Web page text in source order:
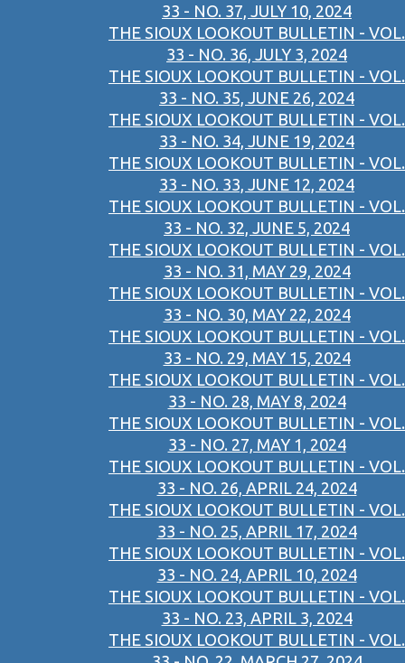
33 - NO. 37, JULY 10, 2024
THE SIOUX LOOKOUT BULLETIN - VOL.
33 - NO. 36, JULY 3, 2024
THE SIOUX LOOKOUT BULLETIN - VOL.
33 - NO. 35, JUNE 26, 2024
THE SIOUX LOOKOUT BULLETIN - VOL.
33 - NO. 34, JUNE 19, 2024
THE SIOUX LOOKOUT BULLETIN - VOL.
33 - NO. 33, JUNE 12, 2024
THE SIOUX LOOKOUT BULLETIN - VOL.
33 - NO. 32, JUNE 5, 2024
THE SIOUX LOOKOUT BULLETIN - VOL.
33 - NO. 31, MAY 29, 2024
THE SIOUX LOOKOUT BULLETIN - VOL.
33 - NO. 30, MAY 22, 2024
THE SIOUX LOOKOUT BULLETIN - VOL.
33 - NO. 29, MAY 15, 2024
THE SIOUX LOOKOUT BULLETIN - VOL.
33 - NO. 28, MAY 8, 2024
THE SIOUX LOOKOUT BULLETIN - VOL.
33 - NO. 27, MAY 1, 2024
THE SIOUX LOOKOUT BULLETIN - VOL.
33 - NO. 26, APRIL 24, 2024
THE SIOUX LOOKOUT BULLETIN - VOL.
33 - NO. 25, APRIL 17, 2024
THE SIOUX LOOKOUT BULLETIN - VOL.
33 - NO. 24, APRIL 10, 2024
THE SIOUX LOOKOUT BULLETIN - VOL.
33 - NO. 23, APRIL 3, 2024
THE SIOUX LOOKOUT BULLETIN - VOL.